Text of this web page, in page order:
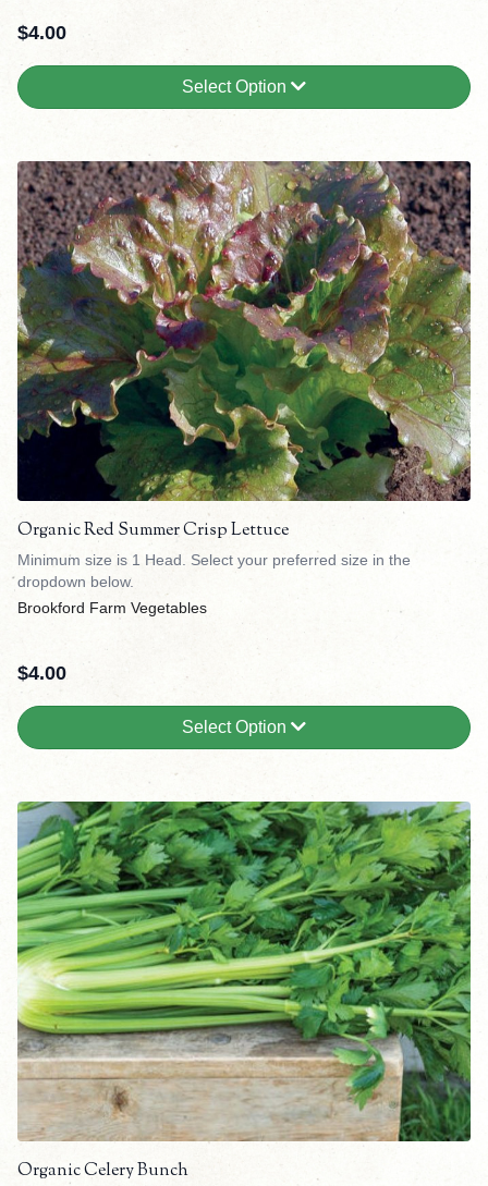
$4.00
Select Option
Organic Red Summer Crisp Lettuce
Minimum size is 1 Head. Select your preferred size in the
dropdown below.
Brookford Farm Vegetables
$4.00
Select Option
Organic Celery Bunch